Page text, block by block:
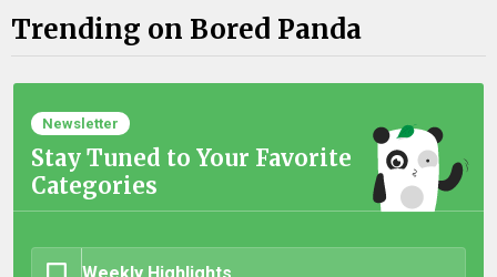
Trending on Bored Panda
Newsletter
Stay Tuned to Your Favorite
Categories